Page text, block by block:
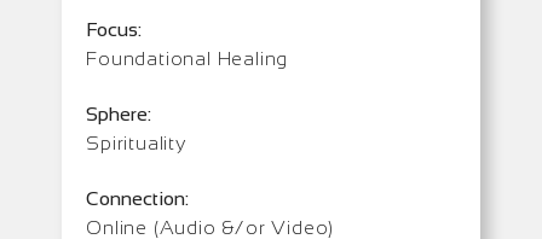
Focus:
Foundational Healing
Sphere:
Spirituality
Connection:
Online (Audio &/or Video)